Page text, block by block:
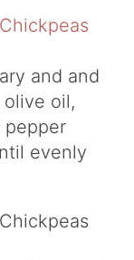
and and
oil,
pepper
evenly